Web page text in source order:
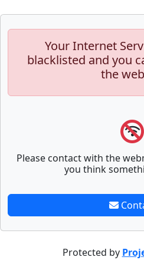
Your Internet
blacklisted and you
the
Please contact with the
you think
Protected by